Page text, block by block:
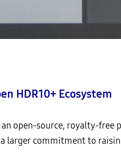
HDR10+ Ecosystem
an open-source, royalty-
larger commitment to